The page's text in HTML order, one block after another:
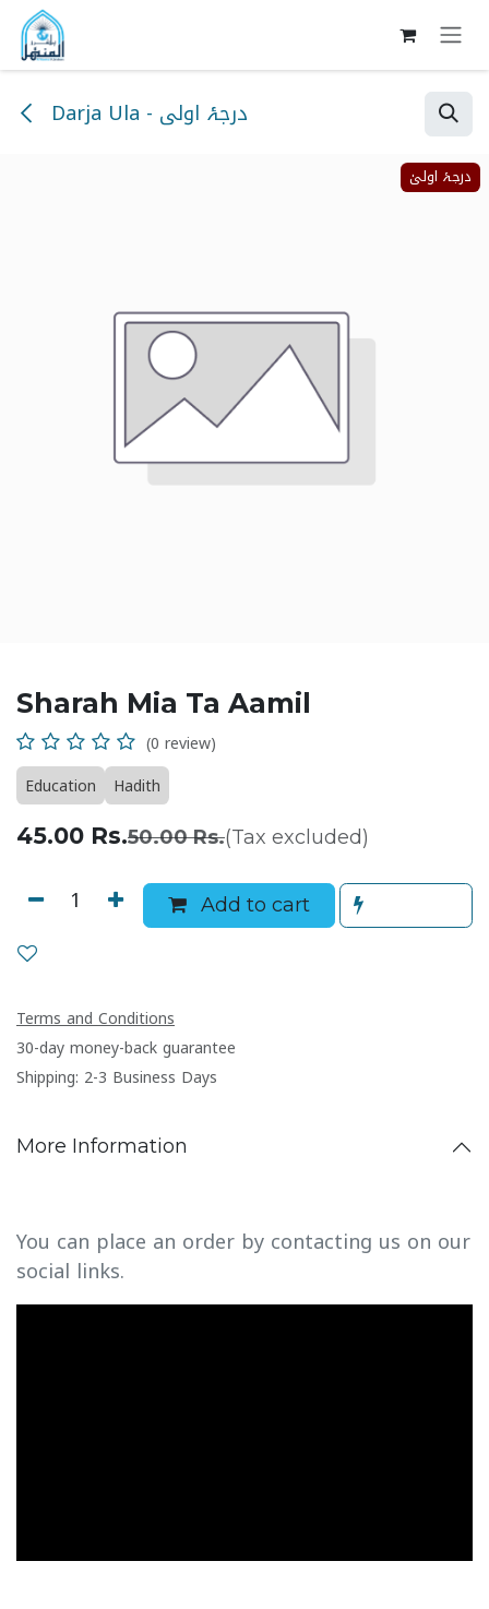
Skip to Content
Darja Ula - درجۂ اولی
درجۂ اولیٰ
Sharah Mia Ta Aamil
(0 review)
Education
Hadith
45.00 Rs.50.00Rs.(Tax excluded)
Add to cart
Terms and Conditions
30-day money-back guarantee
Shipping: 2-3 Business Days
More Information
You can place an order by contacting us on our
social links.